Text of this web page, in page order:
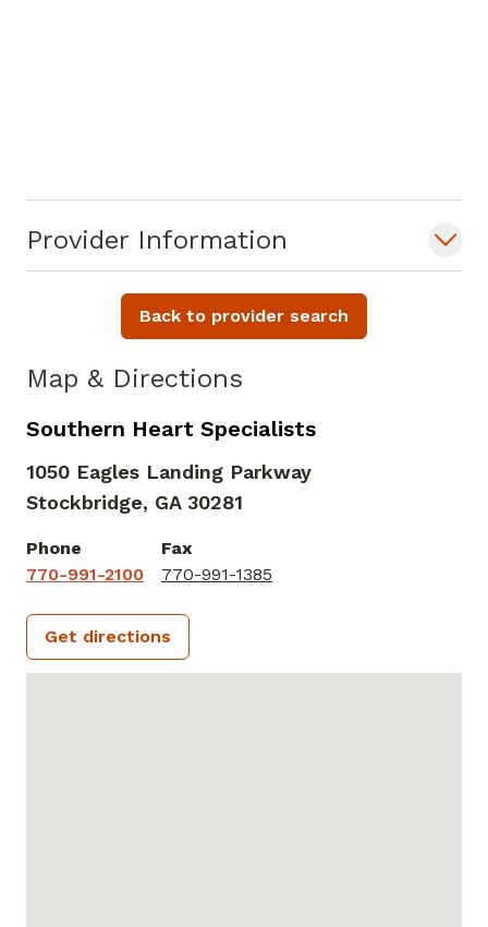
Provider Information
Map & Directions
Southern Heart Specialists
1050 Eagles Landing Parkway
Stockbridge, GA 30281
Phone
770-991-2100
Fax
770-991-1385
Get directions
Back to provider search